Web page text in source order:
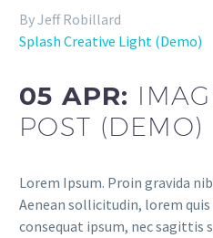
By Jeff Robillard
Splash Creative Light (Demo)
05 APR:
POST (DEMO)
Lorem Ipsum. Proin gravida
Aenean sollicitudin, lorem
consequat ipsum, nec sagittis